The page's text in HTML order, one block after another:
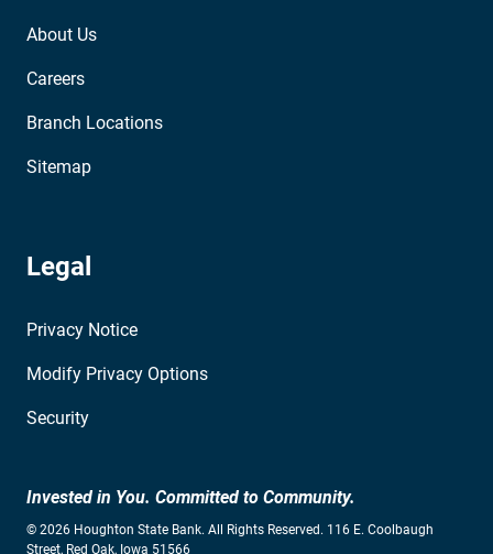
About Us
Careers
Branch Locations
Sitemap
Legal
Privacy Notice
Modify Privacy Options
Security
Invested in You. Committed to Community.
© 2026 Houghton State Bank. All Rights Reserved. 116 E. Coolbaugh
Street, Red Oak, Iowa 51566